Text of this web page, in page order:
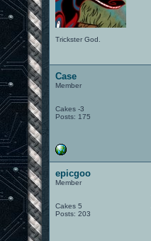
Trickster God.
Case
Member
Cakes -3
Posts: 175
epicgoo
Member
Cakes 5
Posts: 203